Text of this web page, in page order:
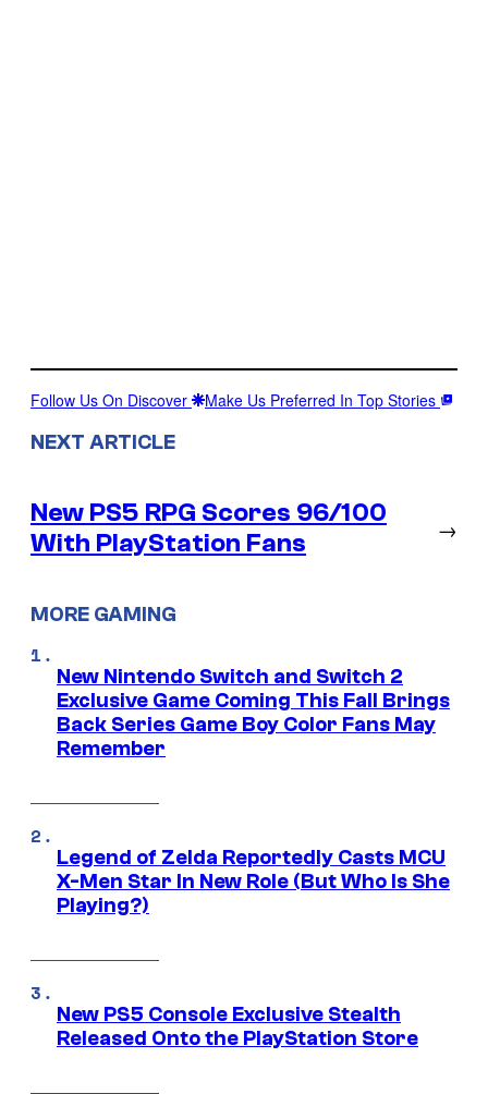
Follow Us On Discover Make Us Preferred In Top Stories
NEXT ARTICLE
New PS5 RPG Scores 96/100
With PlayStation Fans
→
MORE GAMING
New Nintendo Switch and Switch 2
Exclusive Game Coming This Fall Brings
Back Series Game Boy Color Fans May
Remember
Legend of Zelda Reportedly Casts MCU
X-Men Star In New Role (But Who Is She
Playing?)
New PS5 Console Exclusive Stealth
Released Onto the PlayStation Store